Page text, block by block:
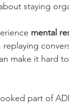
staying
mental
make it hard
part of